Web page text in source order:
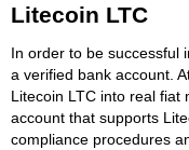
Litecoin LTC
In order to be successful
a verified bank account.
Litecoin LTC into real fiat
account that supports
compliance procedures